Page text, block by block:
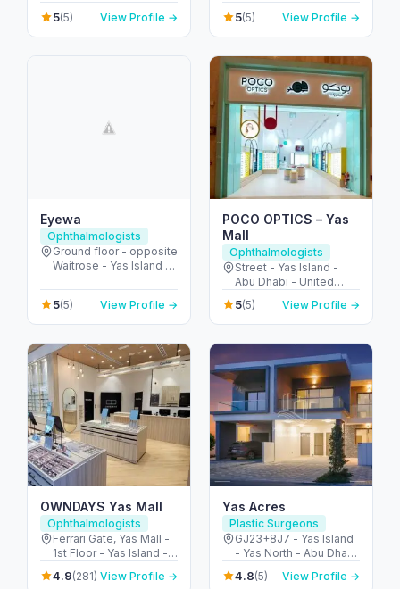
Arab Emirates
5(5) View Profile →
Abu Dhabi - United
Arab Emirates
5(5) View Profile →
Eyewa
Ophthalmologists
Ground floor - opposite
Waitrose - Yas Island -
Arab Emirates
5(5) View Profile →
POCO OPTICS – Yas
Mall
Ophthalmologists
Street - Yas Island -
Abu Dhabi - United
Arab Emirates
5(5) View Profile →
OWNDAYS Yas Mall
Ophthalmologists
Ferrari Gate, Yas Mall -
1st Floor - Yas Island -
Abu Dhabi - United
Arab Emirates
4.9(281) View Profile →
Yas Acres
Plastic Surgeons
GJ23+8J7 - Yas Island
- Yas North - Abu Dhabi
- United Arab Emirates
4.8(5) View Profile →